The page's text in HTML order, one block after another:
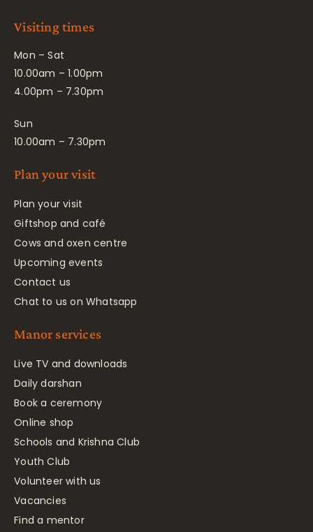
Visiting times
Mon – Sat
10.00am – 1.00pm
4.00pm – 7.30pm
Sun
10.00am – 7.30pm
Plan your visit
Plan your visit
Giftshop and café
Cows and oxen centre
Upcoming events
Contact us
Chat to us on Whatsapp
Manor services
Live TV and downloads
Daily darshan
Book a ceremony
Online shop
Schools and Krishna Club
Youth Club
Volunteer with us
Vacancies
Find a mentor